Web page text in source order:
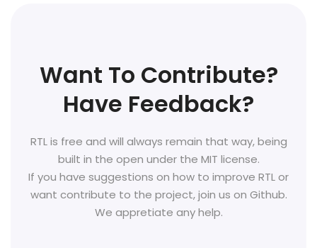
Want To Contribute?
Have Feedback?
RTL is free and will always remain that way, being
built in the open under the MIT license.
If you have suggestions on how to improve RTL or
want contribute to the project, join us on Github.
We appretiate any help.